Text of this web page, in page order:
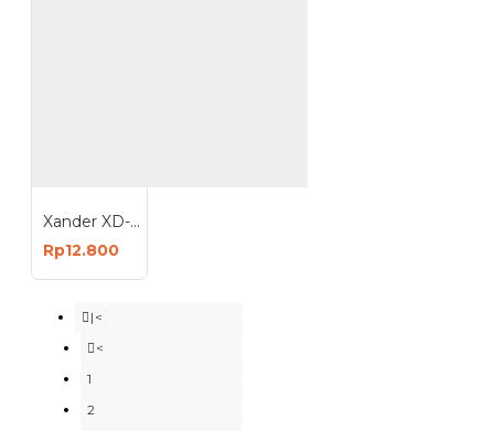
Xander XD-115 Safety Goggle - Kacamata Lab - Kacamata Motor - Kacamata Pelindung Debu
Rp12.800
|<
<
1
2